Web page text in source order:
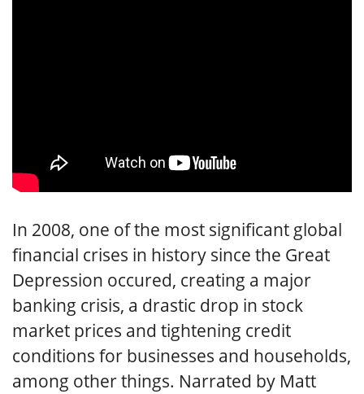
In 2008, one of the most significant global
financial crises in history since the Great
Depression occured, creating a major
banking crisis, a drastic drop in stock
market prices and tightening credit
conditions for businesses and households,
among other things. Narrated by Matt